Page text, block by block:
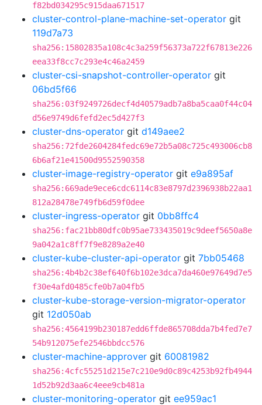
f82bd034295c915daa671517
cluster-control-plane-machine-set-operator git
119d7a73
sha256:15802835a108c4c3a259f56373a722f67813e226
eea33f8cc7c293e4c46a2459
cluster-csi-snapshot-controller-operator git
06bd5f66
sha256:03f9249726decf4d40579adb7a8ba5caa0f44c04
d56e9749d6fefd2ec5d427f3
cluster-dns-operator git d149aee2
sha256:72fde2604284fedc69e72b5a08c725c493006cb8
6b6af21e41500d9552590358
cluster-image-registry-operator git e9a895af
sha256:669ade9ece6cdc6114c83e8797d2396938b22aa1
812a28478e749fb6d59f0dee
cluster-ingress-operator git 0bb8ffc4
sha256:fac21bb80dfc0b95ae733435019c9deef5650a8e
9a042a1c8ff7f9e8289a2e40
cluster-kube-cluster-api-operator git 7bb05468
sha256:4b4b2c38ef640f6b102e3dca7da460e97649d7e5
f30e4afd0485cfe0b7a04fb5
cluster-kube-storage-version-migrator-operator
git 12d050ab
sha256:4564199b230187edd6ffde865708dda7b4fed7e7
54b912075efe2546bbdcc576
cluster-machine-approver git 60081982
sha256:4cfc55251d215e7c210e9d0c89c4253b92fb4944
1d52b92d3aa6c4eee9cb481a
cluster-monitoring-operator git ee959ac1